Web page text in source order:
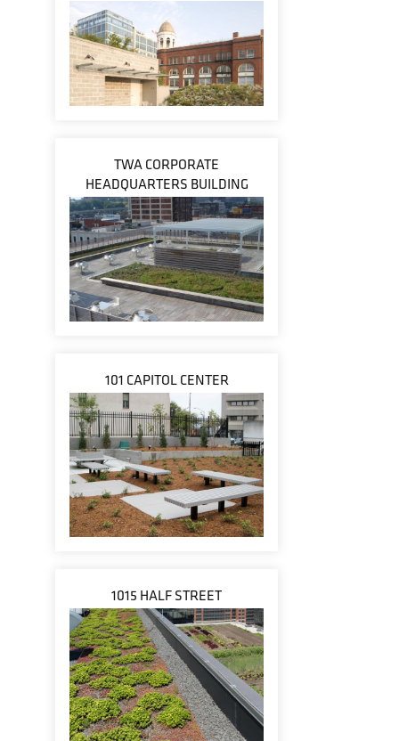
TWA CORPORATE
HEADQUARTERS BUILDING
101 CAPITOL CENTER
1015 HALF STREET